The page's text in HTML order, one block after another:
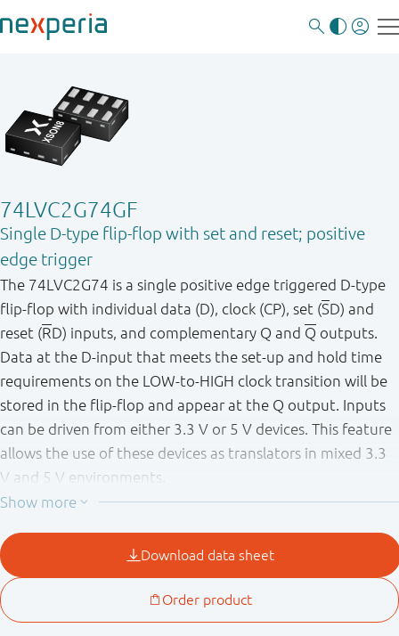
74LVC2G74GF
Single D-type flip-flop with set and reset; positive
edge trigger
The 74LVC2G74 is a single positive edge triggered D-type
flip-flop with individual data (D), clock (CP), set (SD) and
reset (RD) inputs, and complementary Q and Q outputs.
Data at the D-input that meets the set-up and hold time
requirements on the LOW-to-HIGH clock transition will be
stored in the flip-flop and appear at the Q output. Inputs
can be driven from either 3.3 V or 5 V devices. This feature
allows the use of these devices as translators in mixed 3.3
V and 5 V environments.
Schmitt-trigger action at all inputs makes the circuit
tolerant of slower input rise and fall times.
This device is fully specified for partial power down
applications using I
. The I OFF
circuitry disables the
output, preventing the potentially damaging backflow